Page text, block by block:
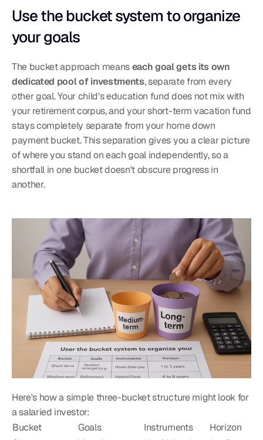
Use the bucket system to organize
your goals
The bucket approach means each goal gets its own
dedicated pool of investments, separate from every
other goal. Your child's education fund does not mix with
your retirement corpus, and your short-term vacation fund
stays completely separate from your home down
payment bucket. This separation gives you a clear picture
of where you stand on each goal independently, so a
shortfall in one bucket doesn't obscure progress in
another.
Here's how a simple three-bucket structure might look for
a salaried investor:
Bucket
Goals Instruments
Horizon